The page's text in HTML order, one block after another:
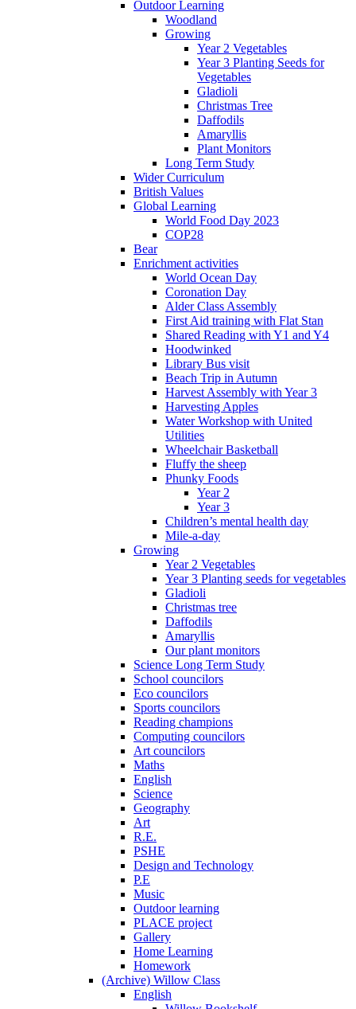
Outdoor Learning
Woodland
Growing
Year 2 Vegetables
Year 3 Planting Seeds for
Vegetables
Gladioli
Christmas Tree
Daffodils
Amaryllis
Plant Monitors
Long Term Study
Wider Curriculum
British Values
Global Learning
World Food Day 2023
COP28
Bear
Enrichment activities
World Ocean Day
Coronation Day
Alder Class Assembly
First Aid training with Flat Stan
Shared Reading with Y1 and Y4
Hoodwinked
Library Bus visit
Beach Trip in Autumn
Harvest Assembly with Year 3
Harvesting Apples
Water Workshop with United
Utilities
Wheelchair Basketball
Fluffy the sheep
Phunky Foods
Year 2
Year 3
Children’s mental health day
Mile-a-day
Growing
Year 2 Vegetables
Year 3 Planting seeds for vegetables
Gladioli
Christmas tree
Daffodils
Amaryllis
Our plant monitors
Science Long Term Study
School councilors
Eco councilors
Sports councilors
Reading champions
Computing councilors
Art councilors
Maths
English
Science
Geography
Art
R.E.
PSHE
Design and Technology
P.E
Music
Outdoor learning
PLACE project
Gallery
Home Learning
Homework
(Archive) Willow Class
English